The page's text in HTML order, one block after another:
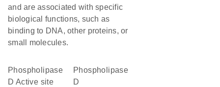
and are associated with specific
biological functions, such as
binding to DNA, other proteins, or
small molecules.
Phospholipase
D Active site
phospholipase
D